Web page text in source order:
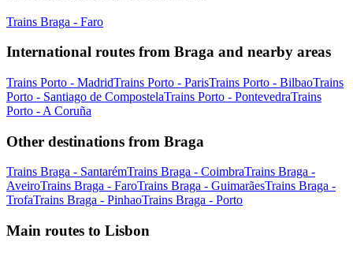
Trains Braga - Faro
International routes from Braga and nearby areas
Trains Porto - MadridTrains Porto - ParisTrains Porto - BilbaoTrains
Porto - Santiago de CompostelaTrains Porto - PontevedraTrains
Porto - A Coruña
Other destinations from Braga
Trains Braga - SantarémTrains Braga - CoimbraTrains Braga -
AveiroTrains Braga - FaroTrains Braga - GuimarãesTrains Braga -
TrofaTrains Braga - PinhaoTrains Braga - Porto
Main routes to Lisbon